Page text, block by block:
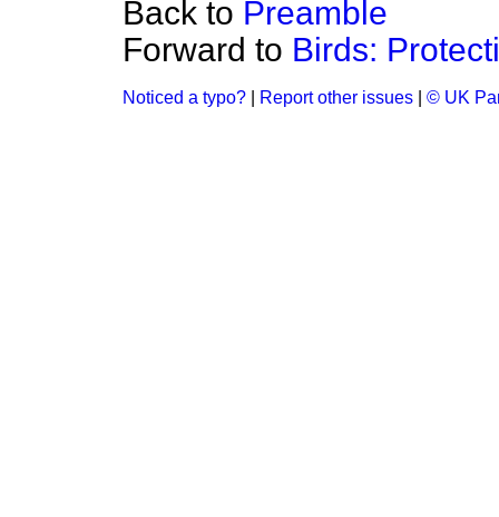
Back to Preamble
Forward to Birds:
Noticed a typo? Report other issues © UK